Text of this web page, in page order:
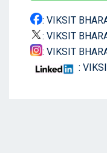
: VIKSIT
: VIKSIT
: VIKSIT
: